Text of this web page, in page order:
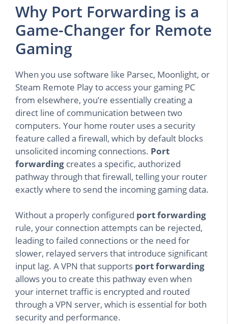
Why Port Forwarding is a
Game-Changer for Remote
Gaming
When you use software like Parsec, Moonlight, or
Steam Remote Play to access your gaming PC
from elsewhere, you’re essentially creating a
direct line of communication between two
computers. Your home router uses a security
feature called a firewall, which by default blocks
unsolicited incoming connections. Port
forwarding creates a specific, authorized
pathway through that firewall, telling your router
exactly where to send the incoming gaming data.
Without a properly configured port forwarding
rule, your connection attempts can be rejected,
leading to failed connections or the need for
slower, relayed servers that introduce significant
input lag. A VPN that supports port forwarding
allows you to create this pathway even when
your internet traffic is encrypted and routed
through a VPN server, which is essential for both
security and performance.